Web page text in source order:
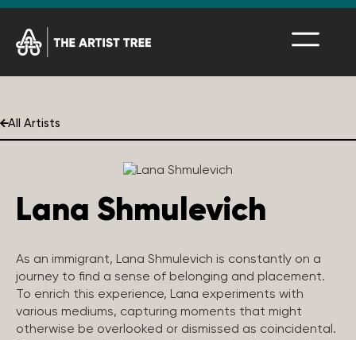
All Artists
Lana Shmulevich
As an immigrant, Lana Shmulevich is constantly on a
journey to find a sense of belonging and placement.
To enrich this experience, Lana experiments with
various mediums, capturing moments that might
otherwise be overlooked or dismissed as coincidental.